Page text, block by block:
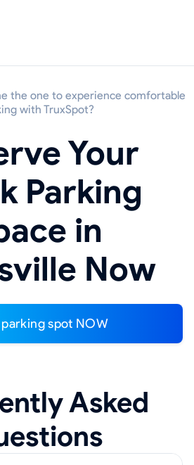
the one to experience comfortable
with TruxSpot?
Your
Parking
in
Now
parking spot NOW
Asked